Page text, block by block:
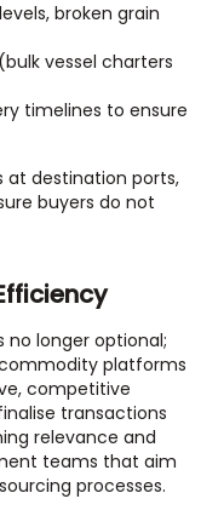
broken grain
vessel charters
timelines to ensure
destination ports,
buyers do not
longer optional;
platforms
competitive
transactions
relevance and
teams that aim
processes.